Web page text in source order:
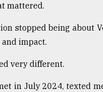
mattered.
stopped being about
impact.
very different.
in July 2024, texted